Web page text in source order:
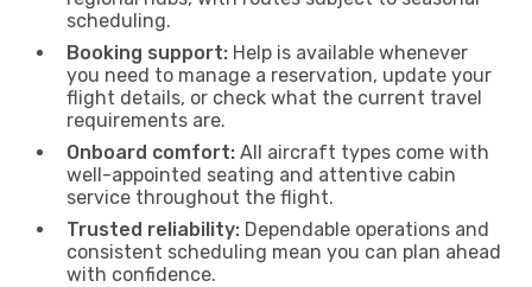
scheduling.
Booking support: Help is available whenever
you need to manage a reservation, update your
flight details, or check what the current travel
requirements are.
Onboard comfort: All aircraft types come with
well-appointed seating and attentive cabin
service throughout the flight.
Trusted reliability: Dependable operations and
consistent scheduling mean you can plan ahead
with confidence.